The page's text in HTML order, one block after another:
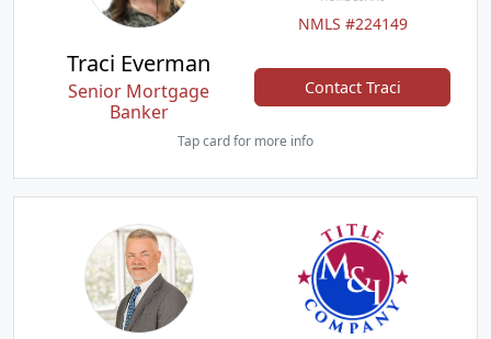
NMLS #224149
Traci Everman
Senior Mortgage
Banker
Contact Traci
Tap card for more info